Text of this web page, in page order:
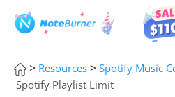
> Resources > Spotify Music
Spotify Playlist Limit